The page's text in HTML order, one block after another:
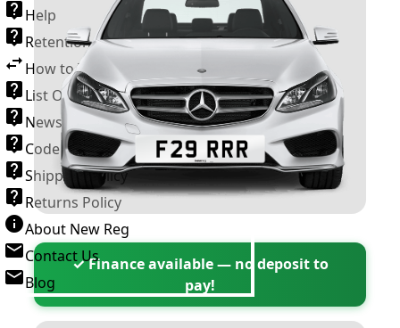
Help
Retention Scheme
How to Transfer a Number Plate
List Of VROs
News and Information
Code of Practice
Shipping Policy
Returns Policy
About New Reg
Contact Us
Blog
✓ Finance available — no deposit to
pay!